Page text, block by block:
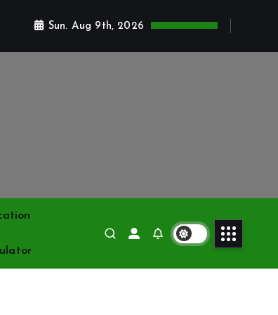
Sun. Aug 9th, 2026